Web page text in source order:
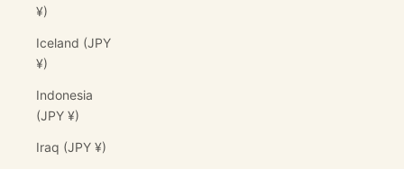
¥)
Iceland (JPY
¥)
Indonesia
(JPY ¥)
Iraq (JPY ¥)